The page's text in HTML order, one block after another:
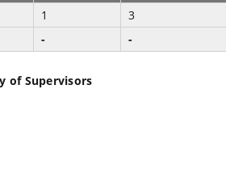
1 3
- -
of Supervisors